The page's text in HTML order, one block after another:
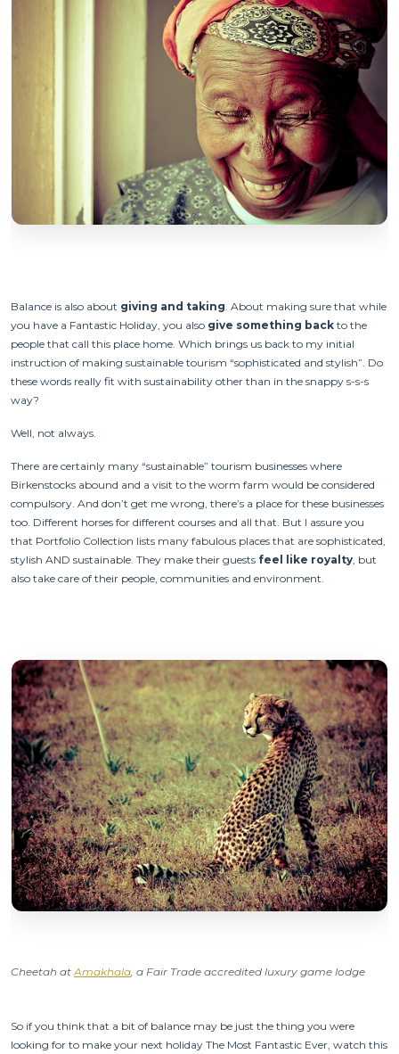
Balance is also about giving and taking . About making sure that while
you have a Fantastic Holiday, you also give something back to the
people that call this place home. Which brings us back to my initial
instruction of making sustainable tourism “sophisticated and stylish”. Do
these words really fit with sustainability other than in the snappy s-s-s
way?
Well, not always.
There are certainly many “sustainable” tourism businesses where
Birkenstocks abound and a visit to the worm farm would be considered
compulsory. And don’t get me wrong, there’s a place for these businesses
too. Different horses for different courses and all that. But I assure you
that Portfolio Collection lists many fabulous places that are sophisticated,
stylish AND sustainable. They make their guests feel like royalty , but
also take care of their people, communities and environment.
Cheetah at Amakhala , a Fair Trade accredited luxury game lodge
So if you think that a bit of balance may be just the thing you were
looking for to make your next holiday The Most Fantastic Ever, watch this